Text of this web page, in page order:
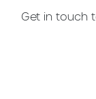
Get in touch